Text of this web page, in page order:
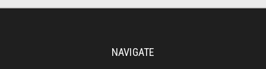
NAVIGATE